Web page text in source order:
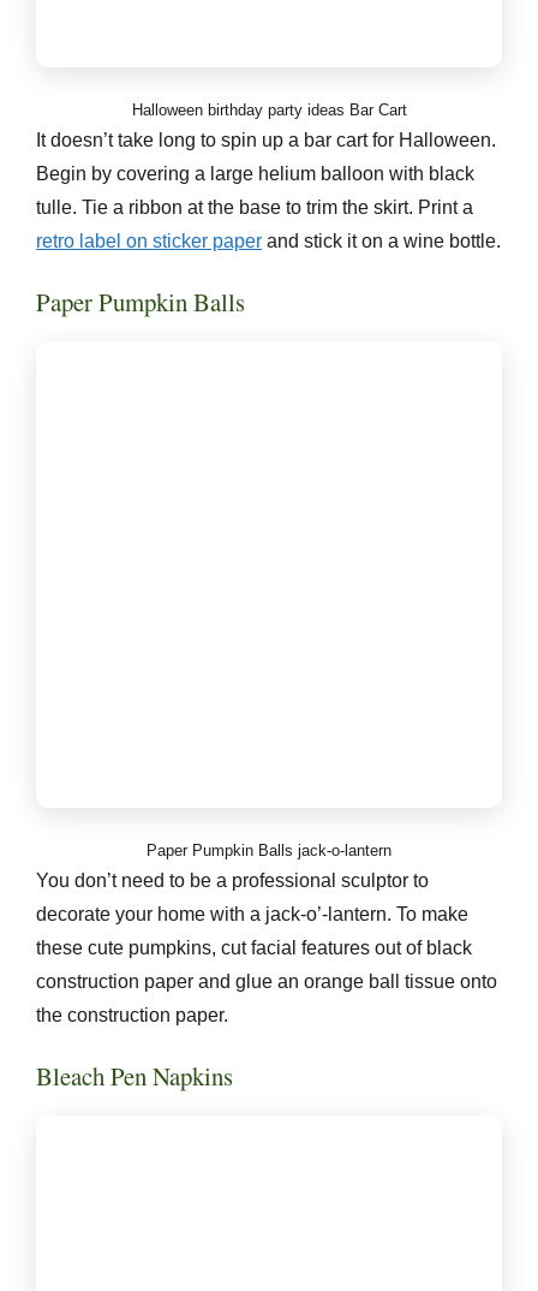
Halloween birthday party ideas Bar Cart
It doesn’t take long to spin up a bar cart for Halloween.
Begin by covering a large helium balloon with black
tulle. Tie a ribbon at the base to trim the skirt. Print a
retro label on sticker paper and stick it on a wine bottle.
Paper Pumpkin Balls
Paper Pumpkin Balls jack-o-lantern
You don’t need to be a professional sculptor to
decorate your home with a jack-o’-lantern. To make
these cute pumpkins, cut facial features out of black
construction paper and glue an orange ball tissue onto
the construction paper.
Bleach Pen Napkins